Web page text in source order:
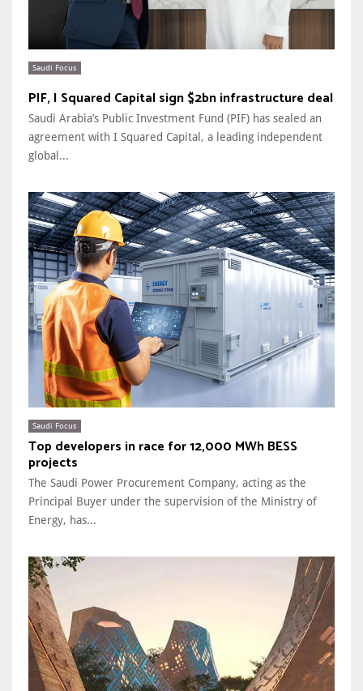
Saudi Focus
PIF, I Squared Capital sign $2bn infrastructure deal
Saudi Arabia’s Public Investment Fund (PIF) has sealed an
agreement with I Squared Capital, a leading independent
global...
Saudi Focus
Top developers in race for 12,000 MWh BESS
projects
The Saudi Power Procurement Company, acting as the
Principal Buyer under the supervision of the Ministry of
Energy, has...